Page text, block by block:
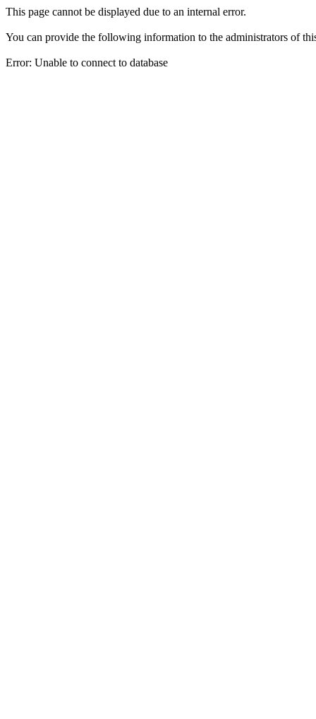
This page cannot be displayed due to an internal error.
You can provide the following information to the administrators of
Error: Unable to connect to database